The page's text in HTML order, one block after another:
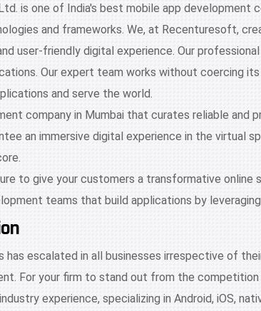
is one of India's best mobile app development
and frameworks. We, at Recenturesoft,
user-friendly digital experience. Our
Our expert team works without coercing
and serve the world.
company in Mumbai that curates reliable
an immersive digital experience in the virtual
to give your customers a transformative
teams that build applications by
has escalated in all businesses irrespective of
For your firm to stand out from the
experience, specializing in Android, iOS,